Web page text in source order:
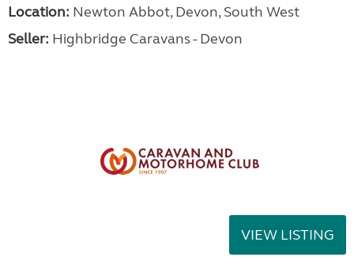
Location: Newton Abbot, Devon, South West
Seller: Highbridge Caravans - Devon
VIEW LISTING